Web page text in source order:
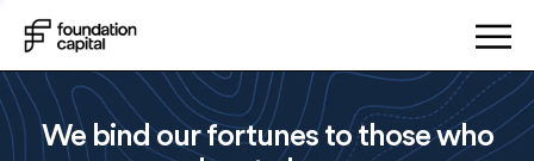
We bind our fortunes to those who